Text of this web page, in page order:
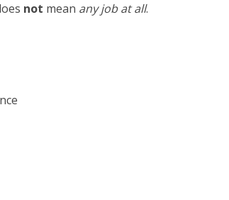
not mean any job at all.